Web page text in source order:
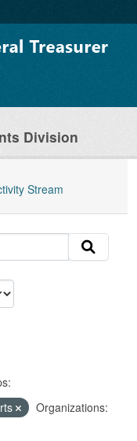
Division
Stream
Organizations: